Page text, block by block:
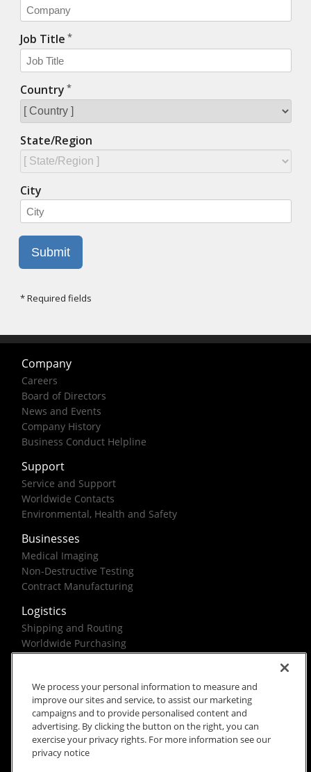
Company
Careers
Board of Directors
News and Events
Company History
Business Conduct Helpline
Support
Service and Support
Worldwide Contacts
Environmental, Health and Safety
Businesses
Medical Imaging
Non-Destructive Testing
Contract Manufacturing
Logistics
Shipping and Routing
Worldwide Purchasing
Rx Only Site Terms
We process your personal information to measure and
improve our sites and service, to assist our marketing
campaigns and to provide personalised content and
advertising. By clicking the button on the right, you can
exercise your privacy rights. For more information see our
privacy notice